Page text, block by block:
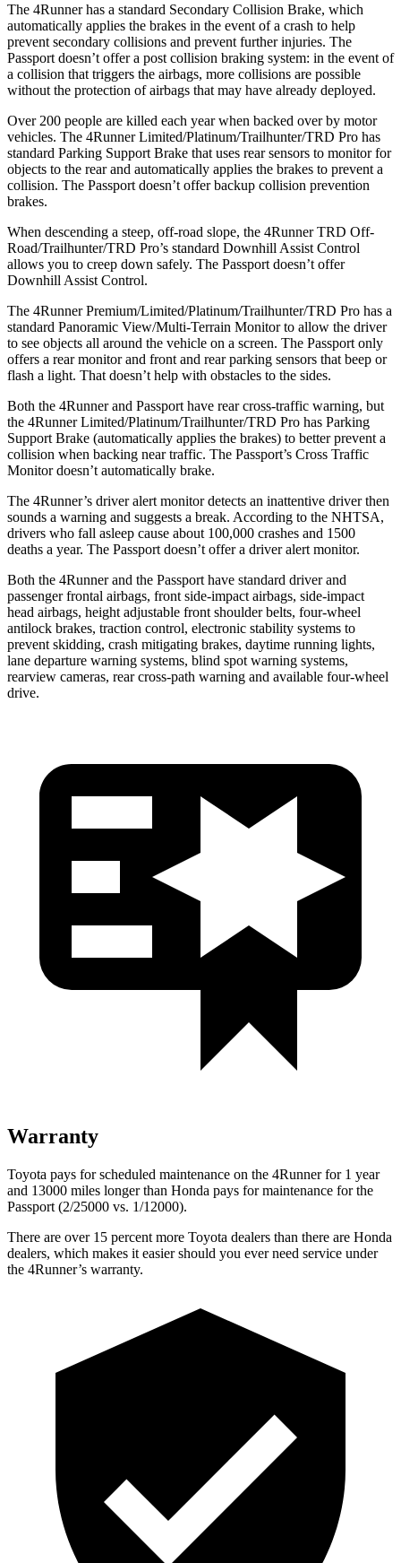
The 4Runner has a standard Secondary Collision Brake, which
automatically applies the brakes in the event of a crash to help
prevent secondary collisions and prevent further injuries. The
Passport doesn’t offer a post collision braking system: in the event of
a collision that triggers the airbags, more collisions are possible
without the protection of airbags that may have already deployed.
Over 200 people are killed each year when backed over by motor
vehicles. The 4Runner Limited/Platinum/Trailhunter/TRD Pro has
standard Parking Support Brake that uses rear sensors to monitor for
objects to the rear and automatically applies the brakes to prevent a
collision. The Passport doesn’t offer backup collision prevention
brakes.
When descending a steep, off-road slope, the 4Runner TRD Off-
Road/Trailhunter/TRD Pro’s standard Downhill Assist Control
allows you to creep down safely. The Passport doesn’t offer
Downhill Assist Control.
The 4Runner Premium/Limited/Platinum/Trailhunter/TRD Pro has a
standard Panoramic View/Multi-Terrain Monitor to allow the driver
to see objects all around the vehicle on a screen. The Passport only
offers a rear monitor and front and rear parking sensors that beep or
flash a light. That doesn’t help with obstacles to the sides.
Both the 4Runner and Passport have rear cross-traffic warning, but
the 4Runner Limited/Platinum/Trailhunter/TRD Pro has Parking
Support Brake (automatically applies the brakes) to better prevent a
collision when backing near traffic. The Passport’s Cross Traffic
Monitor doesn’t automatically brake.
The 4Runner’s driver alert monitor detects an inattentive driver then
sounds a warning and suggests a break. According to the NHTSA,
drivers who fall asleep cause about 100,000 crashes and 1500
deaths a year. The Passport doesn’t offer a driver alert monitor.
Both the 4Runner and the Passport have standard driver and
passenger frontal airbags, front side-impact airbags, side-impact
head airbags, height adjustable front shoulder belts, four-wheel
antilock brakes, traction control, electronic stability systems to
prevent skidding, crash mitigating brakes, daytime running lights,
lane departure warning systems, blind spot warning systems,
rearview cameras, rear cross-path warning and available four-wheel
drive.
Warranty
Toyota pays for scheduled maintenance on the 4Runner for 1 year
and 13000 miles longer than Honda pays for maintenance for the
Passport (2/25000 vs. 1/12000).
There are over 15 percent more Toyota dealers than there are Honda
dealers, which makes it easier should you ever need service under
the 4Runner’s warranty.